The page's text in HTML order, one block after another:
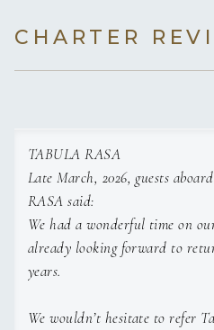
Both Demian and Angie enjoy
sharing their love for everything
board, they enjoy both water
them busy. You can often find
CHARTER
TABULA RASA
Late March, 2026, guests
RASA said:
We had a wonderful time on
already looking forward to
years.
We wouldn’t hesitate to refer